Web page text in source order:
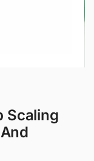
Scaling